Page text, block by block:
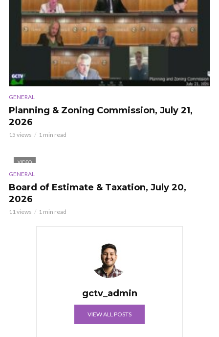
GENERAL
Planning & Zoning Commission, July 21,
2026
15 views 1 min read
VIDEO
GENERAL
Board of Estimate & Taxation, July 20,
2026
11 views 1 min read
gctv_admin
VIEW ALL POSTS